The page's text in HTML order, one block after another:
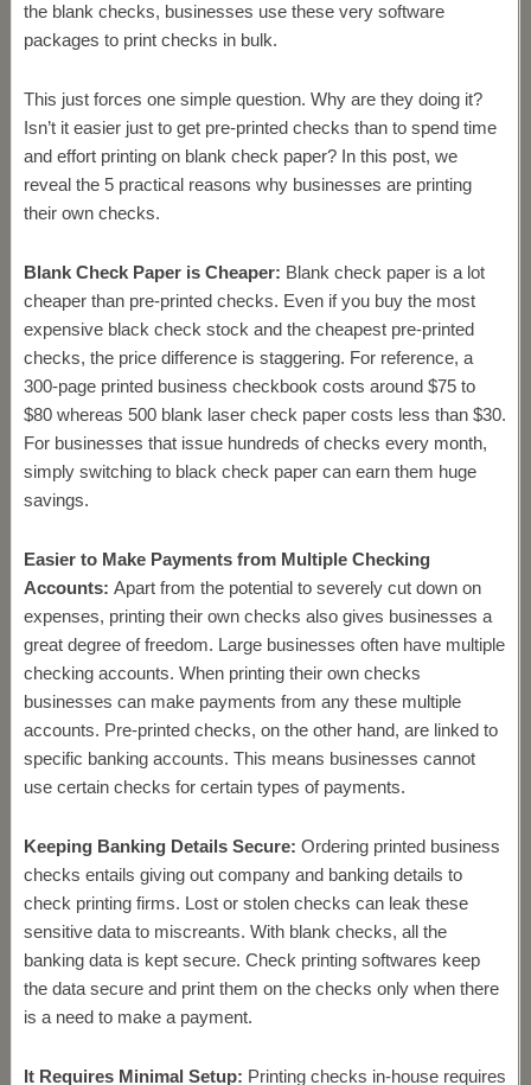
the blank checks, businesses use these very software
packages to print checks in bulk.
This just forces one simple question. Why are they doing it?
Isn’t it easier just to get pre-printed checks than to spend time
and effort printing on blank check paper? In this post, we
reveal the 5 practical reasons why businesses are printing
their own checks.
Blank Check Paper is Cheaper: Blank check paper is a lot
cheaper than pre-printed checks. Even if you buy the most
expensive black check stock and the cheapest pre-printed
checks, the price difference is staggering. For reference, a
300-page printed business checkbook costs around $75 to
$80 whereas 500 blank laser check paper costs less than $30.
For businesses that issue hundreds of checks every month,
simply switching to black check paper can earn them huge
savings.
Easier to Make Payments from Multiple Checking
Accounts: Apart from the potential to severely cut down on
expenses, printing their own checks also gives businesses a
great degree of freedom. Large businesses often have multiple
checking accounts. When printing their own checks
businesses can make payments from any these multiple
accounts. Pre-printed checks, on the other hand, are linked to
specific banking accounts. This means businesses cannot
use certain checks for certain types of payments.
Keeping Banking Details Secure: Ordering printed business
checks entails giving out company and banking details to
check printing firms. Lost or stolen checks can leak these
sensitive data to miscreants. With blank checks, all the
banking data is kept secure. Check printing softwares keep
the data secure and print them on the checks only when there
is a need to make a payment.
It Requires Minimal Setup: Printing checks in-house requires